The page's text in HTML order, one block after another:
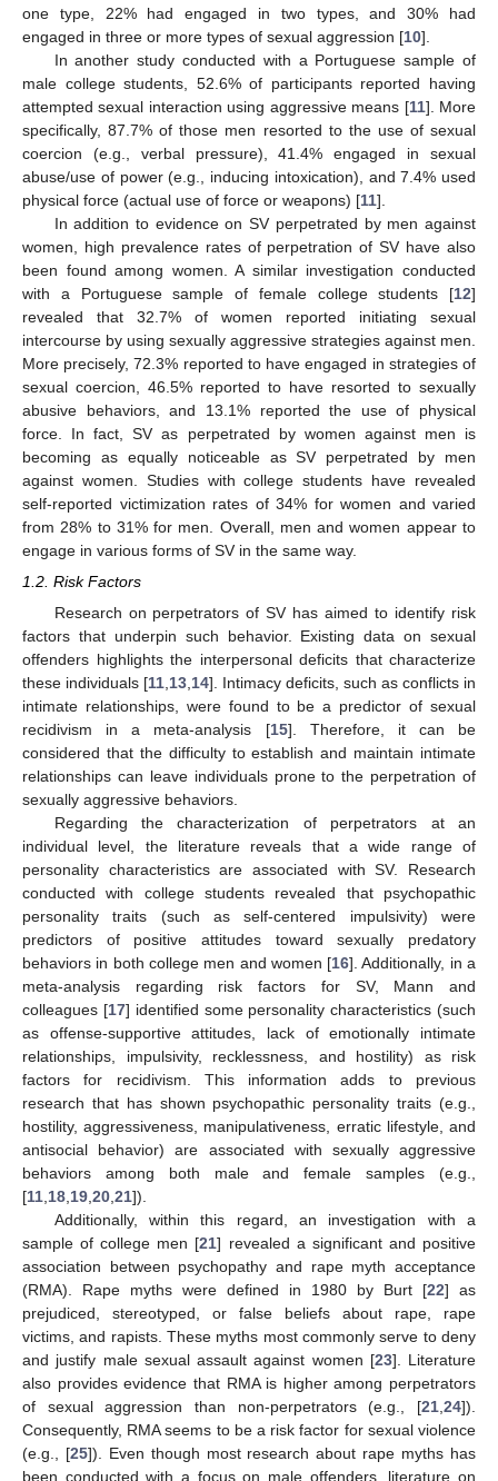
one type, 22% had engaged in two types, and 30% had
engaged in three or more types of sexual aggression [10].
In another study conducted with a Portuguese sample of
male college students, 52.6% of participants reported having
attempted sexual interaction using aggressive means [11]. More
specifically, 87.7% of those men resorted to the use of sexual
coercion (e.g., verbal pressure), 41.4% engaged in sexual
abuse/use of power (e.g., inducing intoxication), and 7.4% used
physical force (actual use of force or weapons) [11].
In addition to evidence on SV perpetrated by men against
women, high prevalence rates of perpetration of SV have also
been found among women. A similar investigation conducted
with a Portuguese sample of female college students [12]
revealed that 32.7% of women reported initiating sexual
intercourse by using sexually aggressive strategies against men.
More precisely, 72.3% reported to have engaged in strategies of
sexual coercion, 46.5% reported to have resorted to sexually
abusive behaviors, and 13.1% reported the use of physical
force. In fact, SV as perpetrated by women against men is
becoming as equally noticeable as SV perpetrated by men
against women. Studies with college students have revealed
self-reported victimization rates of 34% for women and varied
from 28% to 31% for men. Overall, men and women appear to
engage in various forms of SV in the same way.
1.2. Risk Factors
Research on perpetrators of SV has aimed to identify risk
factors that underpin such behavior. Existing data on sexual
offenders highlights the interpersonal deficits that characterize
these individuals [11,13,14]. Intimacy deficits, such as conflicts in
intimate relationships, were found to be a predictor of sexual
recidivism in a meta-analysis [15]. Therefore, it can be
considered that the difficulty to establish and maintain intimate
relationships can leave individuals prone to the perpetration of
sexually aggressive behaviors.
Regarding the characterization of perpetrators at an
individual level, the literature reveals that a wide range of
personality characteristics are associated with SV. Research
conducted with college students revealed that psychopathic
personality traits (such as self-centered impulsivity) were
predictors of positive attitudes toward sexually predatory
behaviors in both college men and women [16]. Additionally, in a
meta-analysis regarding risk factors for SV, Mann and
colleagues [17] identified some personality characteristics (such
as offense-supportive attitudes, lack of emotionally intimate
relationships, impulsivity, recklessness, and hostility) as risk
factors for recidivism. This information adds to previous
research that has shown psychopathic personality traits (e.g.,
hostility, aggressiveness, manipulativeness, erratic lifestyle, and
antisocial behavior) are associated with sexually aggressive
behaviors among both male and female samples (e.g.,
[11,18,19,20,21]).
Additionally, within this regard, an investigation with a
sample of college men [21] revealed a significant and positive
association between psychopathy and rape myth acceptance
(RMA). Rape myths were defined in 1980 by Burt [22] as
prejudiced, stereotyped, or false beliefs about rape, rape
victims, and rapists. These myths most commonly serve to deny
and justify male sexual assault against women [23]. Literature
also provides evidence that RMA is higher among perpetrators
of sexual aggression than non-perpetrators (e.g., [21,24]).
Consequently, RMA seems to be a risk factor for sexual violence
(e.g., [25]). Even though most research about rape myths has
been conducted with a focus on male offenders, literature on